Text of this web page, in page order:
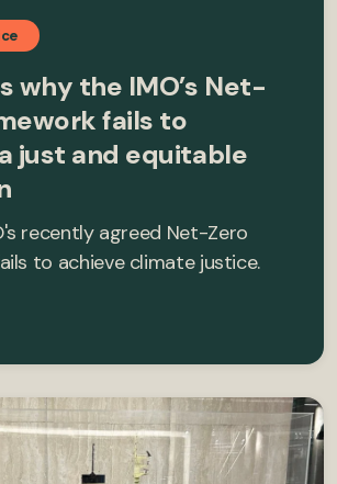
why the IMO’s Net-
fails to
just and equitable
recently agreed Net-Zero
to achieve climate justice.